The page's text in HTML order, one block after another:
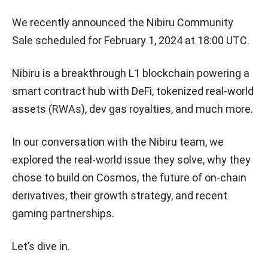
We recently announced the Nibiru Community
Sale scheduled for February 1, 2024 at 18:00 UTC.
Nibiru is a breakthrough L1 blockchain powering a
smart contract hub with DeFi, tokenized real-world
assets (RWAs), dev gas royalties, and much more.
In our conversation with the Nibiru team, we
explored the real-world issue they solve, why they
chose to build on Cosmos, the future of on-chain
derivatives, their growth strategy, and recent
gaming partnerships.
Let’s dive in.